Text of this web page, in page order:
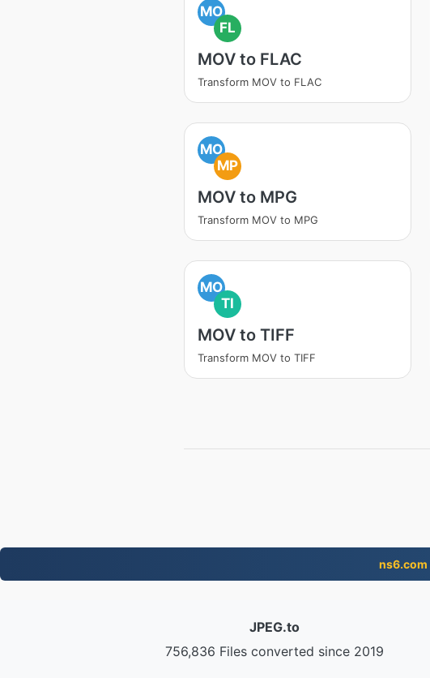
MO
FL
MOV to FLAC
Transform MOV to FLAC
MO
MP
MOV to MPG
Transform MOV to MPG
MO
TI
MOV to TIFF
Transform MOV to TIFF
ns6.com
JPEG.to
756,836 Files converted since 2019